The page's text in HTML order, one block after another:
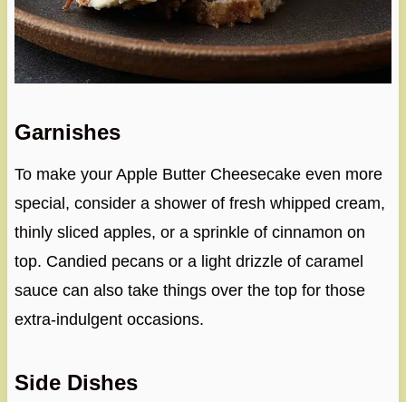
Garnishes
To make your Apple Butter Cheesecake even more
special, consider a shower of fresh whipped cream,
thinly sliced apples, or a sprinkle of cinnamon on
top. Candied pecans or a light drizzle of caramel
sauce can also take things over the top for those
extra-indulgent occasions.
Side Dishes